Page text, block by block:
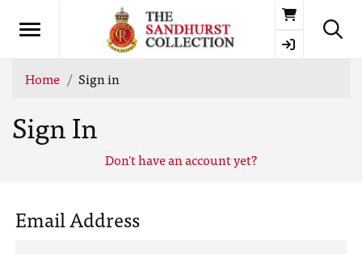
Basket
Home Sign in
Sign In
Don't have an account yet?
Email Address